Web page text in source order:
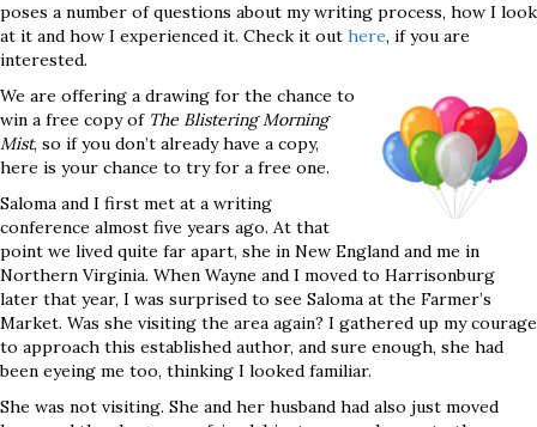
poses a number of questions about my writing process, how I look
at it and how I experienced it. Check it out here, if you are
interested.
We are offering a drawing for the chance to
win a free copy of The Blistering Morning
Mist, so if you don’t already have a copy,
here is your chance to try for a free one.
Saloma and I first met at a writing
conference almost five years ago. At that
point we lived quite far apart, she in New England and me in
Northern Virginia. When Wayne and I moved to Harrisonburg
later that year, I was surprised to see Saloma at the Farmer’s
Market. Was she visiting the area again? I gathered up my courage
to approach this established author, and sure enough, she had
been eyeing me too, thinking I looked familiar.
She was not visiting. She and her husband had also just moved